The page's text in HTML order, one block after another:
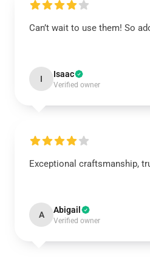
Can’t wait to use them! So
I Isaac
Verified owner
Exceptional craftsmanship,
A Abigail
Verified owner